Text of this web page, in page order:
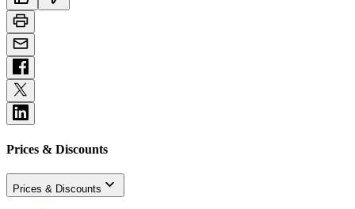
Prices & Discounts
Prices & Discounts